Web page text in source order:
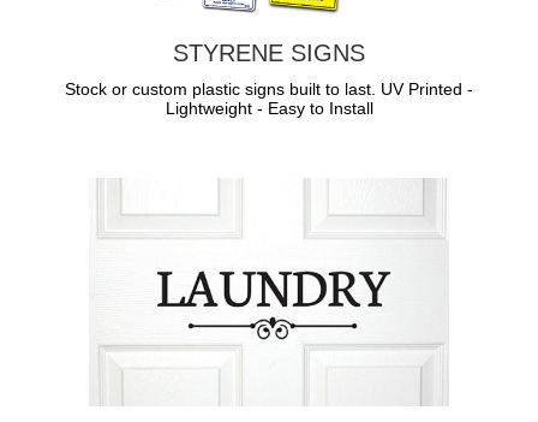
STYRENE SIGNS
Stock or custom plastic signs built to last. UV Printed -
Lightweight - Easy to Install